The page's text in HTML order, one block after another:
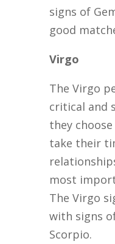
signs of
good
Virgo
The Virgo
critical and
they
take their
most
The Virgo
with signs
Scorpio.